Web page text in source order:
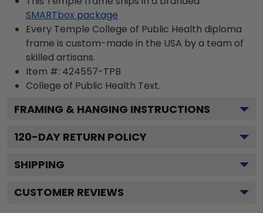
SMARTbox package
Every Temple College of Public Health diploma
frame is custom-made in the USA by a team of
skilled artisans.
Item #: 424557-TPB
College of Public Health Text.
FRAMING & HANGING INSTRUCTIONS
120-DAY RETURN POLICY
SHIPPING
CUSTOMER REVIEWS